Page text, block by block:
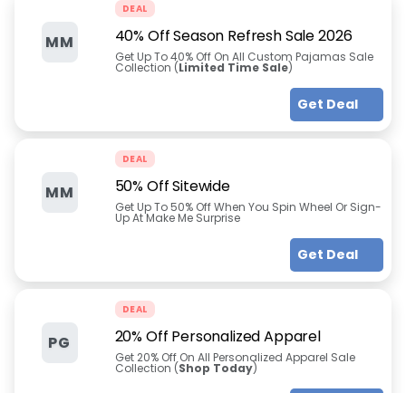
MM
DEAL
40% Off Season Refresh Sale 2026
Get Up To 40% Off On All Custom Pajamas Sale
Collection (Limited Time Sale)
Get Deal
MM
DEAL
50% Off Sitewide
Get Up To 50% Off When You Spin Wheel Or Sign-
Up At Make Me Surprise
Get Deal
PG
DEAL
20% Off Personalized Apparel
Get 20% Off On All Personalized Apparel Sale
Collection (Shop Today)